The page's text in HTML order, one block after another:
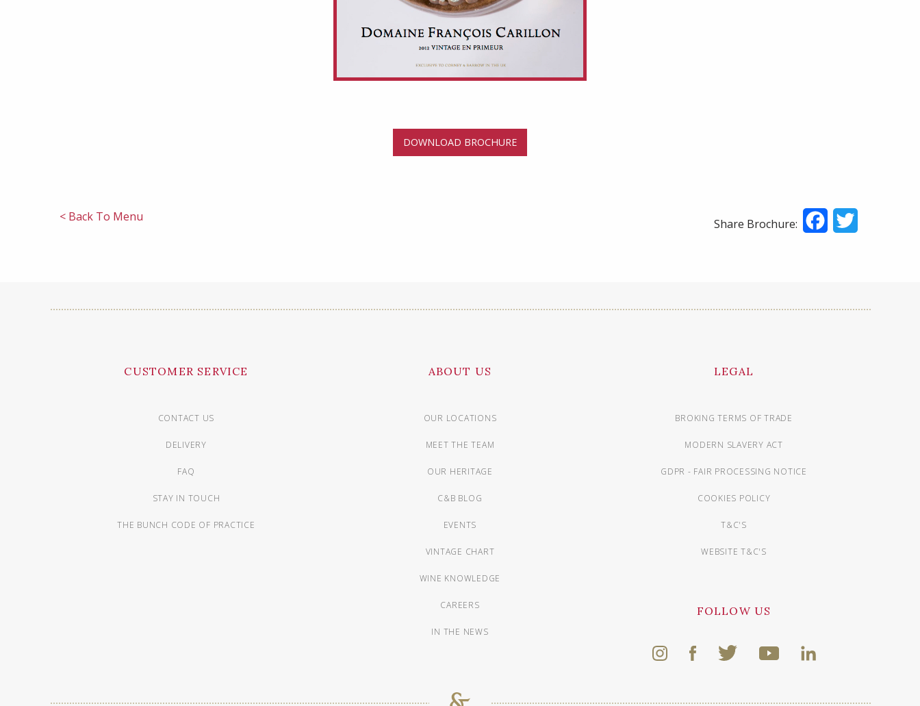
DOWNLOAD BROCHURE
< Back To Menu Share Brochure: Facebook
CUSTOMER SERVICE
CONTACT US
DELIVERY
FAQ
STAY IN TOUCH
THE BUNCH CODE OF PRACTICE
ABOUT US
OUR LOCATIONS
MEET THE TEAM
OUR HERITAGE
C&B BLOG
EVENTS
VINTAGE CHART
WINE KNOWLEDGE
CAREERS
IN THE NEWS
LEGAL
BROKING TERMS OF TRADE
MODERN SLAVERY ACT
GDPR - FAIR PROCESSING NOTICE
COOKIES POLICY
T&C'S
WEBSITE T&C'S
FOLLOW US